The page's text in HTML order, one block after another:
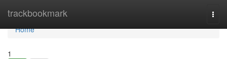
trackbookmark
Home
Home
1